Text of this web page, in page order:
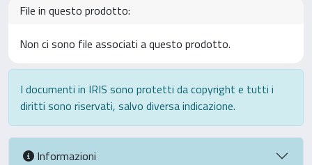
File in questo prodotto:
Non ci sono file associati a questo prodotto.
I documenti in IRIS sono protetti da copyright e tutti i
diritti sono riservati, salvo diversa indicazione.
Informazioni